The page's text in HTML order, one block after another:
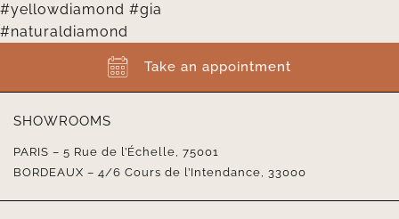
Take an appointment
SHOWROOMS
PARIS – 5 Rue de l’Échelle, 75001
BORDEAUX – 4/6 Cours de l’Intendance, 33000